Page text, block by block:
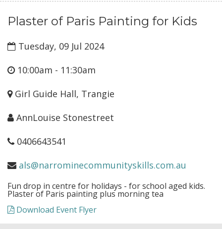
Plaster of Paris Painting for Kids
Tuesday, 09 Jul 2024
10:00am - 11:30am
Girl Guide Hall, Trangie
AnnLouise Stonestreet
0406643541
als@narrominecommunityskills.com.au
Fun drop in centre for holidays - for school aged kids.
Plaster of Paris painting plus morning tea
Download Event Flyer